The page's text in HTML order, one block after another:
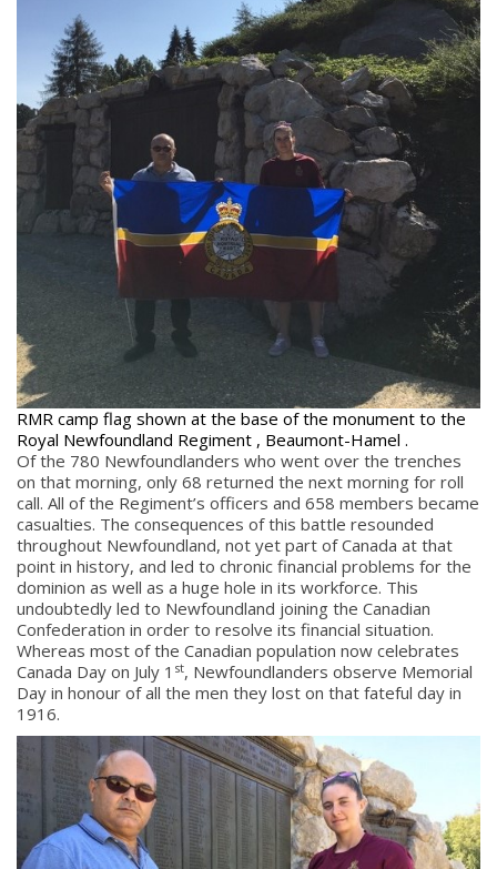
RMR camp flag shown at the base of the monument to the
Royal Newfoundland Regiment , Beaumont-Hamel .
Of the 780 Newfoundlanders who went over the trenches
on that morning, only 68 returned the next morning for roll
call. All of the Regiment’s officers and 658 members became
casualties. The consequences of this battle resounded
throughout Newfoundland, not yet part of Canada at that
point in history, and led to chronic financial problems for the
dominion as well as a huge hole in its workforce. This
undoubtedly led to Newfoundland joining the Canadian
Confederation in order to resolve its financial situation.
Whereas most of the Canadian population now celebrates
Canada Day on July 1 st, Newfoundlanders observe Memorial
Day in honour of all the men they lost on that fateful day in
1916.